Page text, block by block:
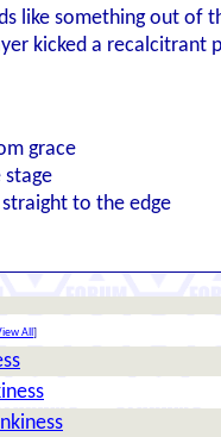
like something out of
kicked a recalcitrant
grace
stage
to the edge
All ]